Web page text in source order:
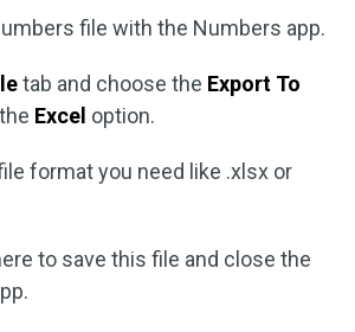
file with the Numbers app.
tab and choose the Export To
Excel option.
format you need like .xlsx or
to save this file and close the